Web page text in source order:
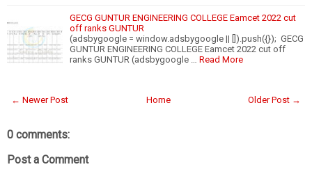
GECG GUNTUR ENGINEERING COLLEGE Eamcet 2022 cut
off ranks GUNTUR
(adsbygoogle = window.adsbygoogle || []).push({}); GECG
GUNTUR ENGINEERING COLLEGE Eamcet 2022 cut off
ranks GUNTUR (adsbygoogle … Read More
← Newer Post Older Post →
Home
0 comments:
Post a Comment